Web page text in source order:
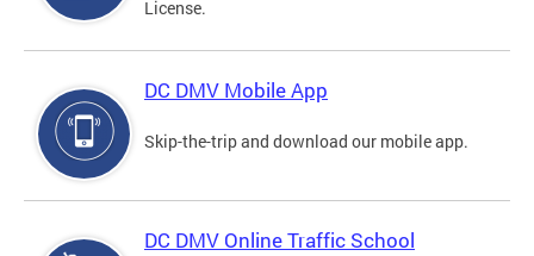
License.
DC DMV Mobile App
Skip-the-trip and download our mobile app.
DC DMV Online Traffic School